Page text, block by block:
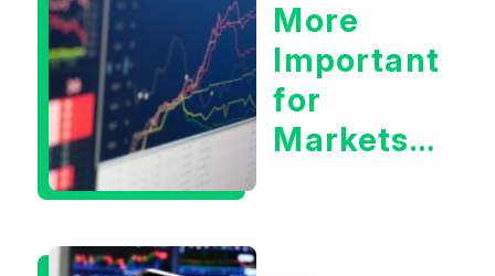
More
Important
for
Markets: